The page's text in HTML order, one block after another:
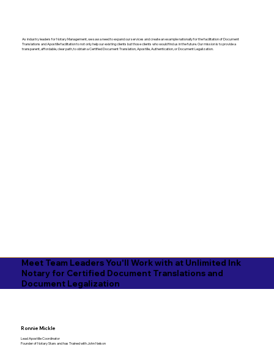
As industry leaders for Notary Management, we saw a need to expand our services and create an example nationally for the facilitation of Document
Translations and Apostille facilitation to not only help our existing clients but those clients who would find us in the future. Our mission is to provide a
transparent, affordable, clear path, to obtain a Certified Document Translation, Apostille, Authentication, or Document Legalization.
Meet Team Leaders You'll Work with at Unlimited Ink
Notary for Certified Document Translations and
Document Legalization
Ronnie Mickle
Lead Apostille Coordinator
Founder of Notary Stars and has Trained with John Nelson